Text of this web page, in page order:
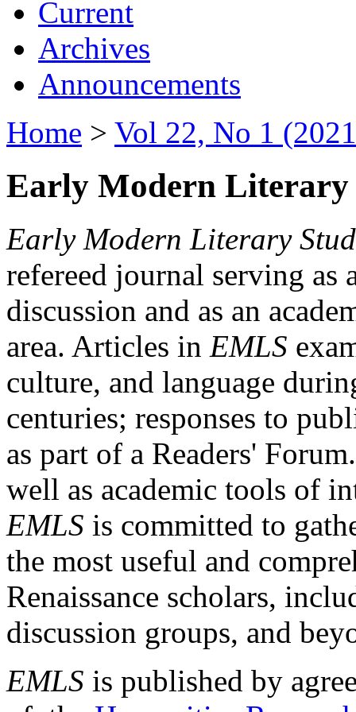
Current
Archives
Announcements
Home > Vol 22, No 1
Early Modern Literary
Early Modern Literary
refereed journal serving as
discussion and as an
area. Articles in EMLS
culture, and language
centuries; responses to
as part of a Readers'
well as academic tools of
EMLS is committed to
the most useful and
Renaissance scholars,
discussion groups, and
EMLS is published by